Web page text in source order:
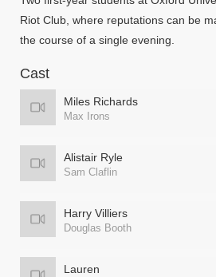
Riot Club, where reputations can be
the course of a single evening.
Cast
Miles Richards
Max Irons
Alistair Ryle
Sam Claflin
Harry Villiers
Douglas Booth
Lauren